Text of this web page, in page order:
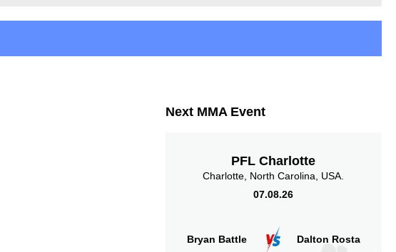
Next MMA Event
PFL Charlotte
Charlotte, North Carolina, USA.
07.08.26
Bryan Battle Dalton Rosta